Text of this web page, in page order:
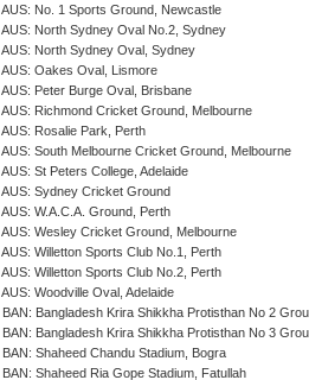
AUS: No. 1 Sports Ground, Newcastle
AUS: North Sydney Oval No.2, Sydney
AUS: North Sydney Oval, Sydney
AUS: Oakes Oval, Lismore
AUS: Peter Burge Oval, Brisbane
AUS: Richmond Cricket Ground, Melbourne
AUS: Rosalie Park, Perth
AUS: South Melbourne Cricket Ground, Melbourne
AUS: St Peters College, Adelaide
AUS: Sydney Cricket Ground
AUS: W.A.C.A. Ground, Perth
AUS: Wesley Cricket Ground, Melbourne
AUS: Willetton Sports Club No.1, Perth
AUS: Willetton Sports Club No.2, Perth
AUS: Woodville Oval, Adelaide
BAN: Bangladesh Krira Shikkha Protisthan No 2
BAN: Bangladesh Krira Shikkha Protisthan No 3
BAN: Shaheed Chandu Stadium, Bogra
BAN: Shaheed Ria Gope Stadium, Fatullah